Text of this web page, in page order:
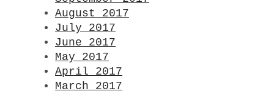
August 2017
July 2017
June 2017
May 2017
April 2017
March 2017